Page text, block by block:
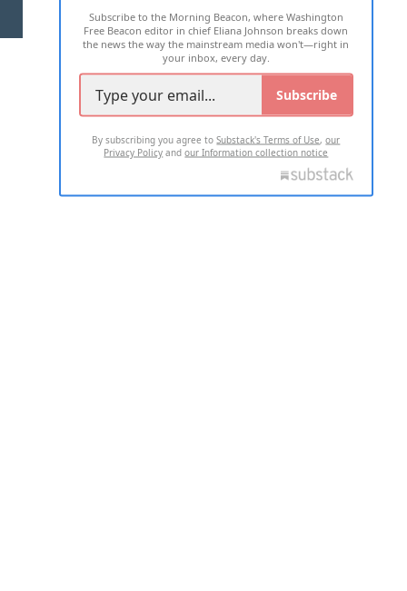
2026 ALL RIGHTS RESERVED
Subscribe to the Morning Beacon, where Washington
Free Beacon editor in chief Eliana Johnson breaks down
the news the way the mainstream media won't—right in
your inbox, every day.
Subscribe
By subscribing you agree toSubstack's Terms of Use,our
Privacy Policy andour Information collection notice